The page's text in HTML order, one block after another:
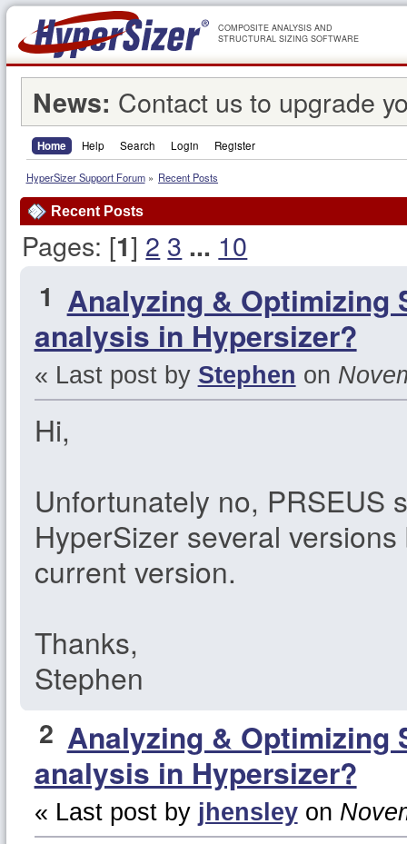
COMPOSITE ANALYSIS AND
STRUCTURAL SIZING SOFTWARE
News: Contact us to upgrade
Home Help Search Login Register
HyperSizer Support Forum» Recent Posts
Recent Posts
Pages: [1] 2 3 ... 10
1 Analyzing & Optimizing
analysis in Hypersizer?
« Last post by Stephen on
Hi,
Unfortunately no, PRSEUS
HyperSizer several
current version.
Thanks,
Stephen
2 Analyzing & Optimizing
analysis in Hypersizer?
« Last post by jhensley on